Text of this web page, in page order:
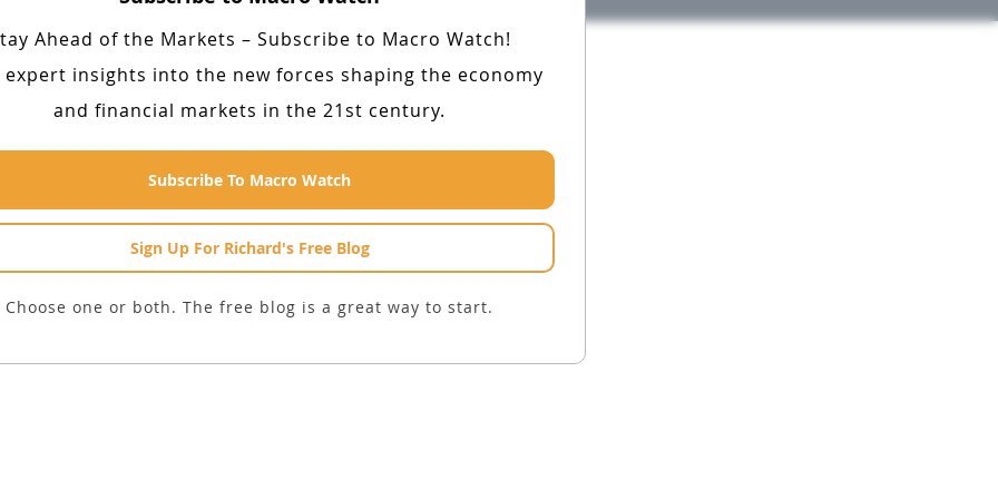
Ahead of the Markets – Subscribe to Macro Watch!
expert insights into the new forces shaping the economy
and financial markets in the 21st century.
Subscribe To Macro Watch
Sign Up For Richard's Free Blog
Choose one or both. The free blog is a great way to start.